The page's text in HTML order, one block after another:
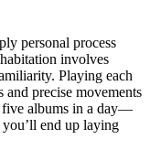
personal process
involves
Playing each
precise movements
five albums in a day—
end up laying